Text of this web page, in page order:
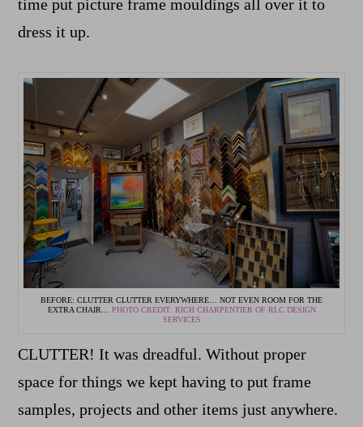
time put picture frame mouldings all over it to
dress it up.
BEFORE: CLUTTER CLUTTER EVERYWHERE… NOT EVEN ROOM FOR THE
EXTRA CHAIR… PHOTO CREDIT: RICH CHARPENTIER OF RLC DESIGN
SERVICES
CLUTTER! It was dreadful. Without proper
space for things we kept having to put frame
samples, projects and other items just anywhere.